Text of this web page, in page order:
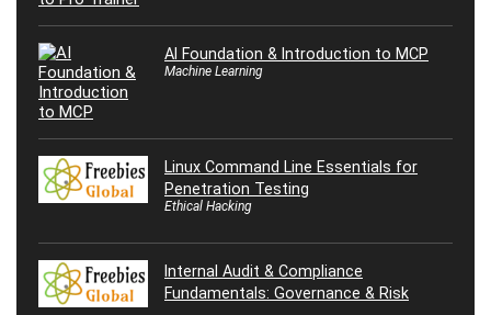
AI Foundation & Introduction to MCP
Machine Learning
Linux Command Line Essentials for
Penetration Testing
Ethical Hacking
Internal Audit & Compliance
Fundamentals: Governance & Risk